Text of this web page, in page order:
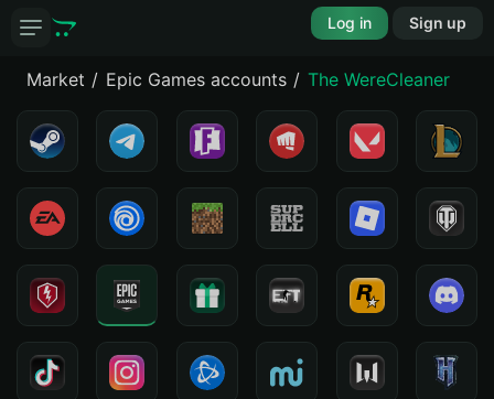
Log in Sign up
Market Epic Games accounts The WereCleaner